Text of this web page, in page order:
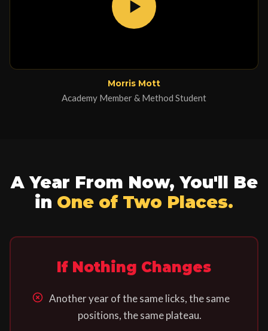
Morris Mott
Academy Member & Method Student
A Year From Now, You'll Be
in One of Two Places.
If Nothing Changes
Another year of the same licks, the same
positions, the same plateau.